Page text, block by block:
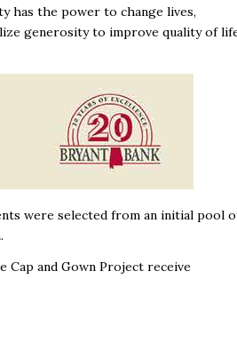
has the power to change lives,
generosity to improve quality of
were selected from an initial pool
Cap and Gown Project receive